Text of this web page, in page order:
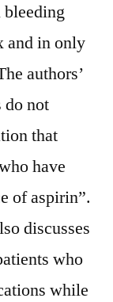
bleeding
and in only
authors’
do not
that
have
of aspirin”.
discusses
who
while